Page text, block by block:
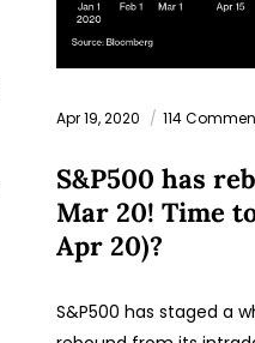
Apr 19, 2020 114
S&P500 has
Mar 20! Time
Apr 20)?
S&P500 has staged a